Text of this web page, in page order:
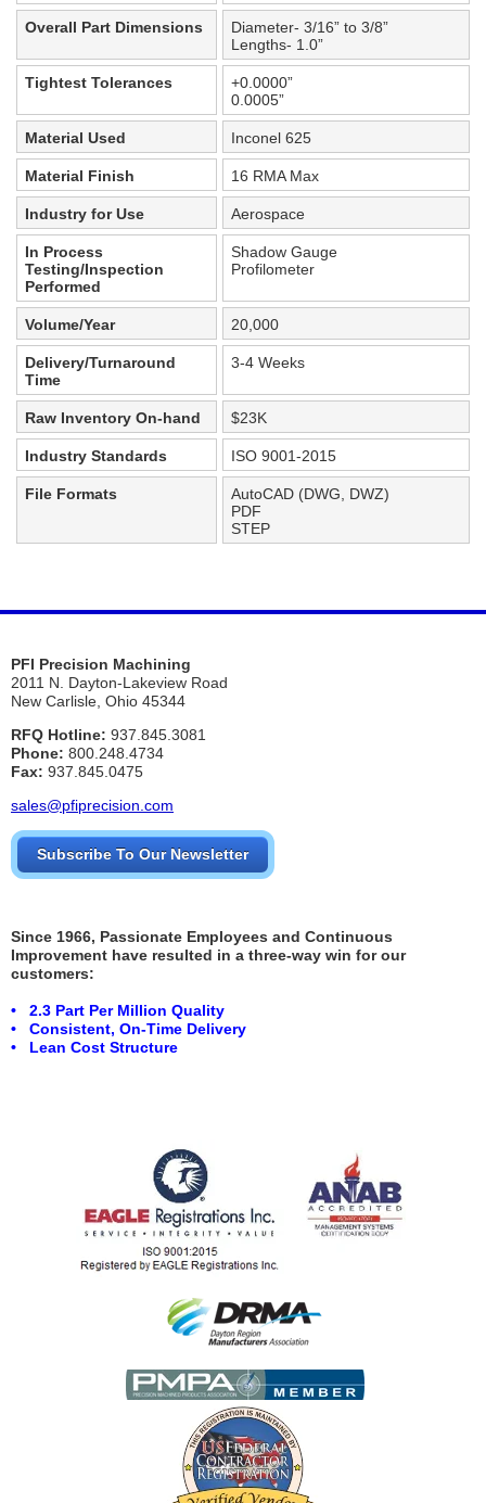
Overall Part Dimensions
Diameter- 3/16” to 3/8”
Lengths- 1.0”
Tightest Tolerances
+0.0000”
0.0005”
Material Used Inconel 625
Material Finish 16 RMA Max
Industry for Use Aerospace
In Process
Testing/Inspection
Performed
Shadow Gauge
Profilometer
Volume/Year 20,000
Delivery/Turnaround
Time
3-4 Weeks
Raw Inventory On-hand $23K
Industry Standards ISO 9001-2015
File Formats
AutoCAD (DWG, DWZ)
PDF
STEP
PFI Precision Machining
2011 N. Dayton-Lakeview Road
New Carlisle, Ohio 45344
RFQ Hotline: 937.845.3081
Phone: 800.248.4734
Fax: 937.845.0475
sales@pfiprecision.com
Subscribe To Our Newsletter
Since 1966, Passionate Employees and Continuous
Improvement have resulted in a three-way win for our
customers:
• 2.3 Part Per Million Quality
• Consistent, On-Time Delivery
• Lean Cost Structure